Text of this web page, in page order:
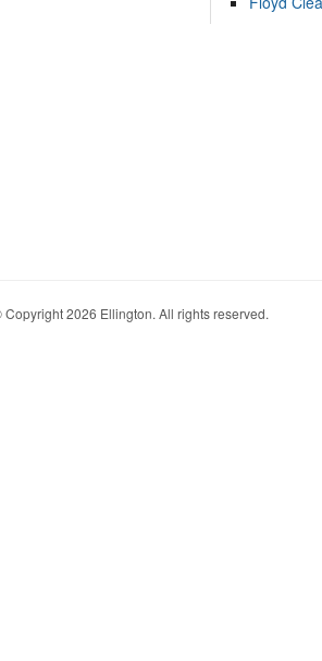
2026 Ellington. All rights reserved.